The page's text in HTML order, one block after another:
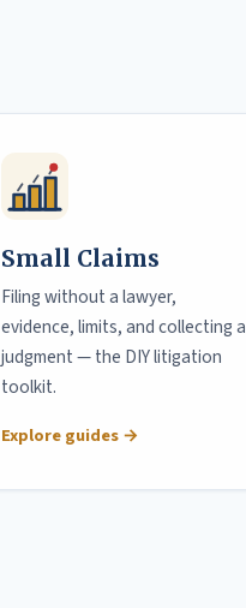
Small Claims
Filing without a lawyer,
evidence, limits, and collecting a
judgment — the DIY litigation
toolkit.
Explore guides →